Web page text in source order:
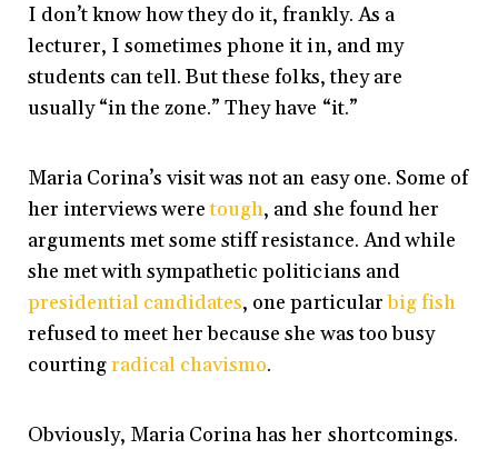
I don’t know how they do it, frankly. As a
lecturer, I sometimes phone it in, and my
students can tell. But these folks, they are
usually “in the zone.” They have “it.”
Maria Corina’s visit was not an easy one. Some of
her interviews weretough, and she found her
arguments met some stiff resistance. And while
she met with sympathetic politicians and
presidential candidates, one particularbig fish
refused to meet her because she was too busy
courtingradical chavismo.
Obviously, Maria Corina has her shortcomings.